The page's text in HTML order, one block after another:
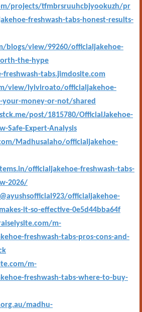
projects/tfmbrsruuhcbjyookuzh/pr
freshwash-tabs-honest-results-
blogs/view/99260/officialjakehoe-
the-hype
tabs.jimdosite.com
view/lyiviroato/officialjakehoe-
money-or-not/shared
post/1815780/OfficialJakehoe-
Safe-Expert-Analysis
Madhusalaho/officialjakehoe-
officialjakehoe-freshwash-tabs-
2026/
officialjakehoe-
it-so-effective-0e5d44bba64f
m-
freshwash-tabs-pros-cons-and-
m-
freshwash-tabs-where-to-buy-
madhu-